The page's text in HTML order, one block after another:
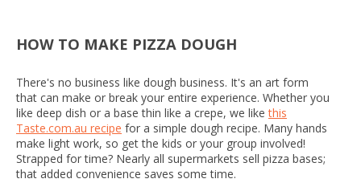
HOW TO MAKE PIZZA DOUGH
There's no business like dough business. It's an art form
that can make or break your entire experience. Whether you
like deep dish or a base thin like a crepe, we likethis
Taste.com.au recipe for a simple dough recipe. Many hands
make light work, so get the kids or your group involved!
Strapped for time? Nearly all supermarkets sell pizza bases;
that added convenience saves some time.